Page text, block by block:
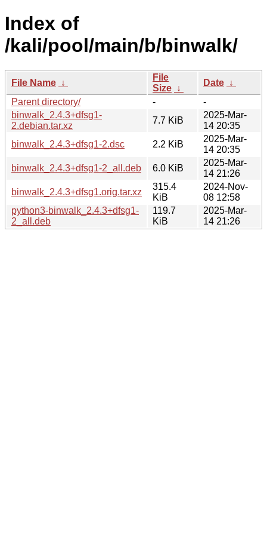
Index of
/kali/pool/main/b/binwalk/
File Name ↓
File
Size ↓
Date ↓
Parent directory/
-
-
binwalk_2.4.3+dfsg1-
2.debian.tar.xz
7.7 KiB
2025-Mar-
14 20:35
binwalk_2.4.3+dfsg1-2.dsc
2.2 KiB
2025-Mar-
14 20:35
binwalk_2.4.3+dfsg1-2_all.deb
6.0 KiB
2025-Mar-
14 21:26
binwalk_2.4.3+dfsg1.orig.tar.xz
315.4
KiB
2024-Nov-
08 12:58
python3-binwalk_2.4.3+dfsg1-
2_all.deb
119.7
KiB
2025-Mar-
14 21:26